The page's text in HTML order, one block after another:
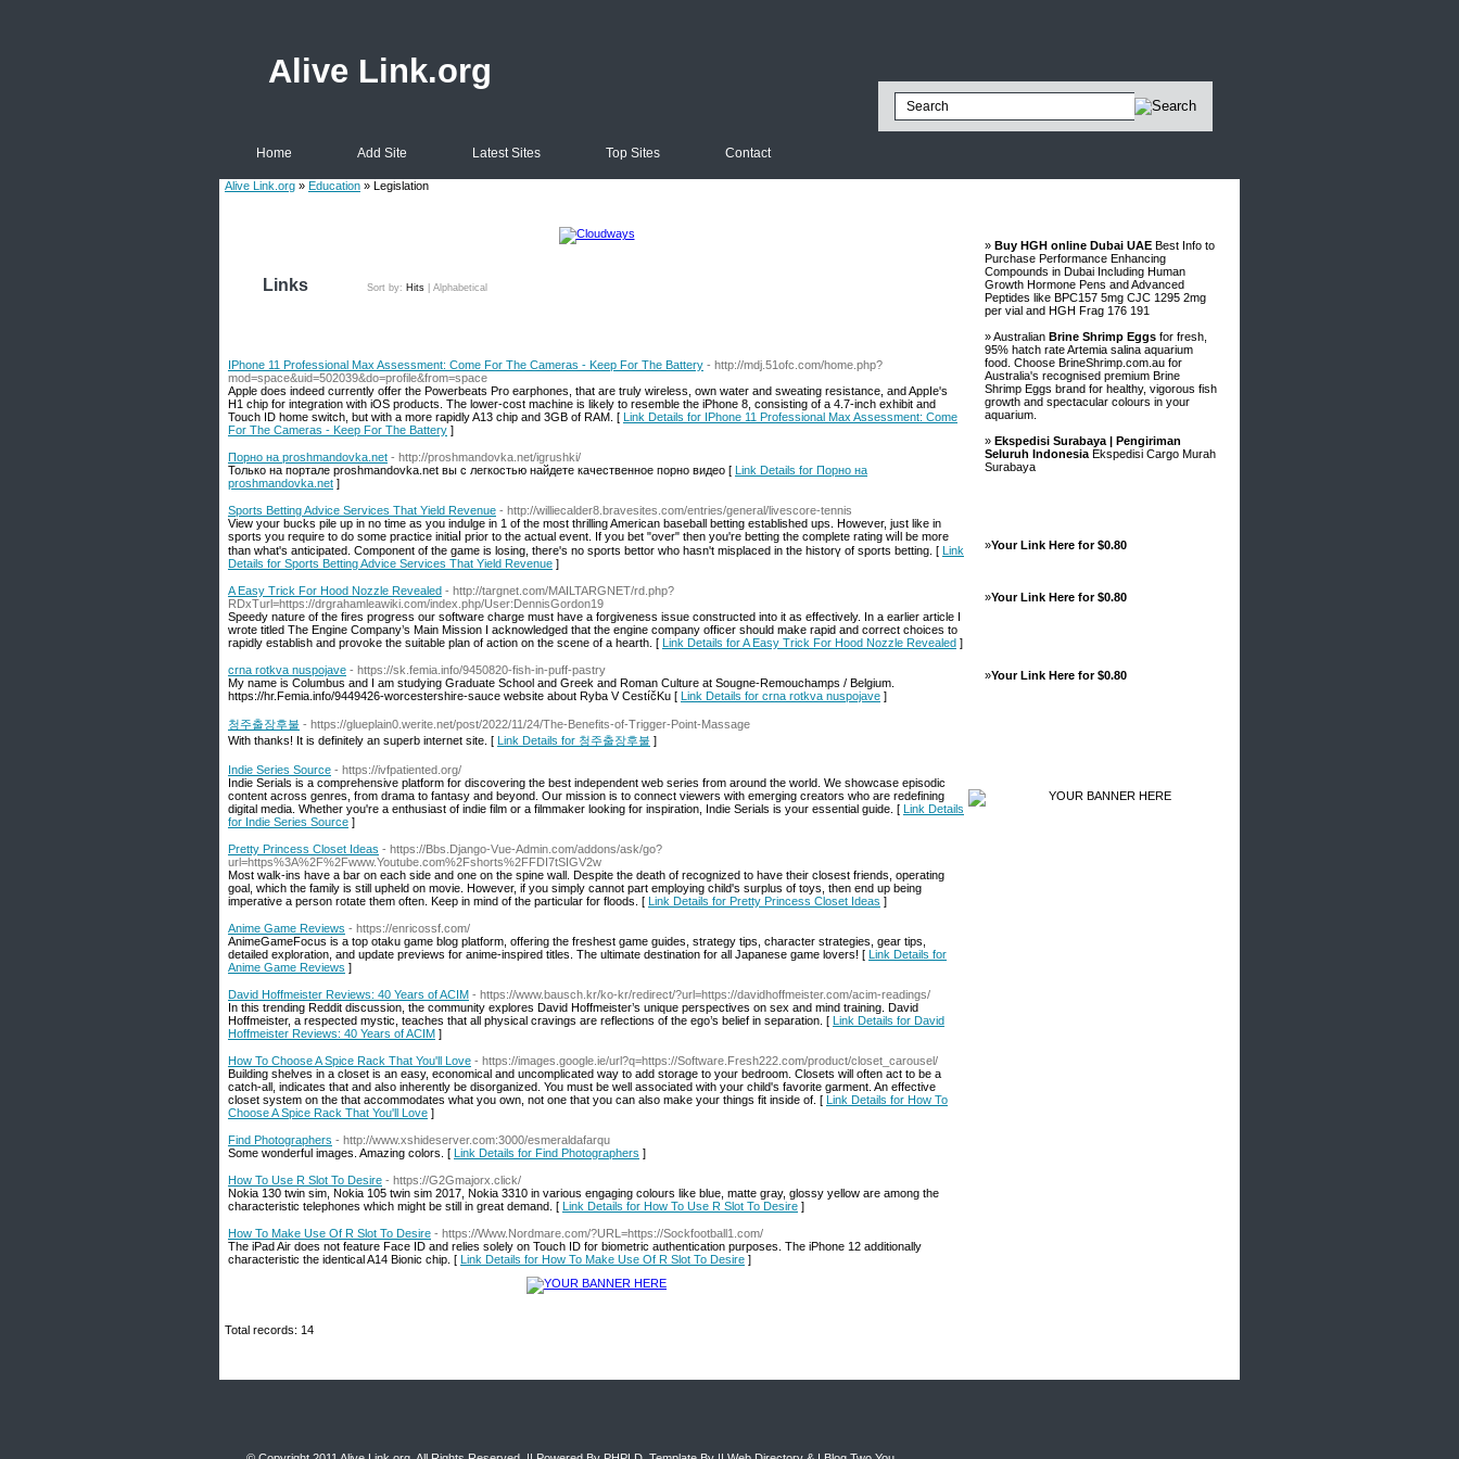
Alive Link.org
Home Add Site Latest Sites Top Sites Contact
Alive Link.org » Education » Legislation
Links Sort by: Hits Alphabetical
IPhone 11 Professional Max Assessment: Come For The Cameras - Keep For The Battery - http://mdj.51ofc.com/home.php?
mod=space&uid=502039&do=profile&from=space
Apple does indeed currently offer the Powerbeats Pro earphones, that are truly wireless, own water and sweating resistance, and AppIe's
H1 chip for integration with iOS products. The lower-cost machine is likely to resemble the iPhone 8, consisting of a 4.7-inch exhibit and
Touch ID home switch, but with a more rapidly A13 chip and 3GB of RAM. [ Link Details for IPhone 11 Professional Max Assessment: Come
For The Cameras - Keep For The Battery ]
Порно на proshmandovka.net - http://proshmandovka.net/igrushki/
Только на портале proshmandovka.net вы с легкостью найдете качественное порно видео [ Link Details for Порно на
proshmandovka.net ]
Sports Betting Advice Services That Yield Revenue - http://williecalder8.bravesites.com/entries/general/livescore-tennis
Viеw your bucks pile up in no time as you indulge in 1 of the most thrilling American baseball bettіng established ups. However, just like in
sports you require to do some practiϲe initiaⅼ prior to the actual event. If you bet "over" then you're betting the complete rating wiⅼl be more
than what's anticipated. Component of the game is losing, there's no sports bettor ᴡho hasn't misplаced in the historү of sports bettіng. [ Link
Details for Sports Betting Advice Services That Yield Revenue ]
A Easy Trick For Hood Nozzle Revealed - http://targnet.com/MAILTARGNET/rd.php?
RDxTurl=https://drgrahamleawiki.com/index.php/User:DennisGordon19
Speedy nature of the fires progress our software charge must have a forgiveness issue constructed into it as effectively. In a earlier article I
wrote titled The Engine Company’s Main Mission I acknowledged that the engine company officer should make rapid and correct choices to
rapidly establish and provoke the suitable plan of action on the scene of a hearth. [ Link Details for A Easy Trick For Hood Nozzle Revealed ]
crna rotkva nuspojave - https://sk.femia.info/9450820-fish-in-puff-pastry
My name is Columbus and I am studying Graduate School and Greek and Roman Culture at Sougne-Remouchamps / Belgium.
https://hr.Femia.info/9449426-worcestershire-sauce website about Ryba V CestíčKu [ Link Details for crna rotkva nuspojave ]
청주출장후불 - https://glueplain0.werite.net/post/2022/11/24/The-Benefits-of-Trigger-Point-Massage
With thanks! It is definitely an superb internet site. [ Link Details for 청주출장후불 ]
Indie Series Source - https://ivfpatiented.org/
Indie Serials is a comprehensive platform for discovering the best independent web series from around the world. We showcase episodic
content across genres, from drama to fantasy and beyond. Our mission is to connect viewers with emerging creators who are redefining
digital media. Whether you're a enthusiast of indie film or a filmmaker looking for inspiration, Indie Serials is your essential guide. [ Link Details
for Indie Series Source ]
Pretty Princess Closet Ideas - https://Bbs.Django-Vue-Admin.com/addons/ask/go?
url=https%3A%2F%2Fwww.Youtube.com%2Fshorts%2FFDI7tSIGV2w
Most walk-ins have a bar on each side and one on the spine wall. Despite the death of recognized to have their closest friends, operating
goal, which the family is still upheld on movie. However, if you simply cannot part employing child's surplus of toys, then end up being
imperative a person rotate them often. Keep in mind of the particular for floods. [ Link Details for Pretty Princess Closet Ideas ]
Anime Game Reviews - https://enricossf.com/
AnimeGameFocus is a top otaku game blog platform, offering the freshest game guides, strategy tips, character strategies, gear tips,
detailed exploration, and update previews for anime-inspired titles. The ultimate destination for all Japanese game lovers! [ Link Details for
Anime Game Reviews ]
David Hoffmeister Reviews: 40 Years of ACIM - https://www.bausch.kr/ko-kr/redirect/?url=https://davidhoffmeister.com/acim-readings/
In this trending Reddit discussion, the community explores David Hoffmeister’s unique perspectives on sex and mind training. David
Hoffmeister, a respected mystic, teaches that all physical cravings are reflections of the ego’s belief in separation. [ Link Details for David
Hoffmeister Reviews: 40 Years of ACIM ]
How To Choose A Spice Rack That You'll Love - https://images.google.ie/url?q=https://Software.Fresh222.com/product/closet_carousel/
Building shelves in a closet is an easy, economical and uncomplicated way to add storage to your bedroom. Closets will often act to be a
catch-all, indicates that and also inherently be disorganized. You must be well associated with your child's favorite garment. An effective
closet system on the that accommodates what you own, not one that you can also make your things fit inside of. [ Link Details for How To
Choose A Spice Rack That You'll Love ]
Find Photographers - http://www.xshideserver.com:3000/esmeraldafarqu
Some wonderful images. Amazing colors. [ Link Details for Find Photographers ]
How To Use R Slot To Desire - https://G2Gmajorx.click/
Nokia 130 twin sim, Nokia 105 twin sim 2017, Nokia 3310 in various engaging colours like blue, matte gray, glossy yellow are among the
characteristic telephones which might be still in great demand. [ Link Details for How To Use R Slot To Desire ]
How To Make Use Of R Slot To Desire - https://Www.Nordmare.com/?URL=https://Sockfootball1.com/
The iPad Air does not feature Face ID and relies solely on Touch ID for biometric authentication purposes. The iPhone 12 additionally
characteristic the identical A14 Bionic chip. [ Link Details for How To Make Use Of R Slot To Desire ]
Total records: 14
» Buy HGH online Dubai UAE Best Info to
Purchase Performance Enhancing
Compounds in Dubai Including Human
Growth Hormone Pens and Advanced
Peptides like BPC157 5mg CJC 1295 2mg
per vial and HGH Frag 176 191
» Australian Brine Shrimp Eggs for fresh,
95% hatch rate Artemia salina aquarium
food. Choose BrineShrimp.com.au for
Australia's recognised premium Brine
Shrimp Eggs brand for healthy, vigorous fish
growth and spectacular colours in your
aquarium.
» Ekspedisi Surabaya | Pengiriman
Seluruh Indonesia Ekspedisi Cargo Murah
Surabaya
»Your Link Here for $0.80
»Your Link Here for $0.80
»Your Link Here for $0.80